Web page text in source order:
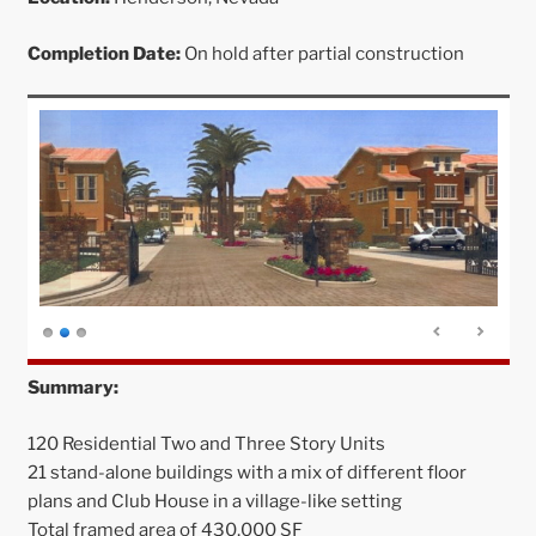
Completion Date:On hold after partial construction
Summary:
120 Residential Two and Three Story Units
21 stand-alone buildings with a mix of different floor
plans and Club House in a village-like setting
Total framed area of 430,000 SF